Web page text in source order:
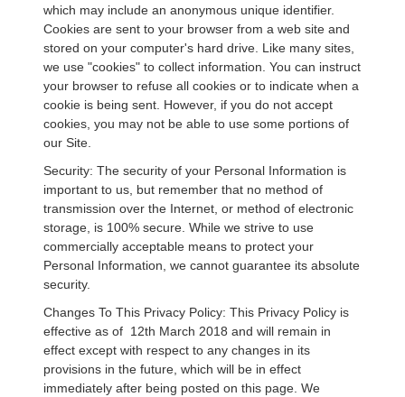
which may include an anonymous unique identifier.
Cookies are sent to your browser from a web site and
stored on your computer's hard drive. Like many sites,
we use "cookies" to collect information. You can instruct
your browser to refuse all cookies or to indicate when a
cookie is being sent. However, if you do not accept
cookies, you may not be able to use some portions of
our Site.
Security: The security of your Personal Information is
important to us, but remember that no method of
transmission over the Internet, or method of electronic
storage, is 100% secure. While we strive to use
commercially acceptable means to protect your
Personal Information, we cannot guarantee its absolute
security.
Changes To This Privacy Policy: This Privacy Policy is
effective as of 12th March 2018 and will remain in
effect except with respect to any changes in its
provisions in the future, which will be in effect
immediately after being posted on this page. We